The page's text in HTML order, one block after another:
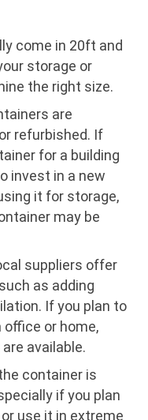
come in 20ft and
storage or
the right size.
are
refurbished. If
for a building
invest in a new
it for storage,
may be
suppliers offer
as adding
If you plan to
or home,
available.
container is
if you plan
use it in extreme